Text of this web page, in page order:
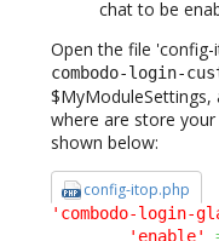
chat to be
Open the file
combodo-login-
where are store
shown below:
config-itop.php
'combodo-login-
'enable'